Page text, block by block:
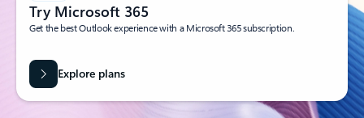
Try Microsoft 365
Get the best Outlook experience with a Microsoft 365 subscription.
Explore plans